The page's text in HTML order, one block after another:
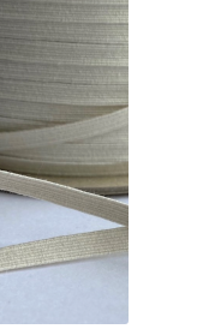
may
chosen
on
product
page